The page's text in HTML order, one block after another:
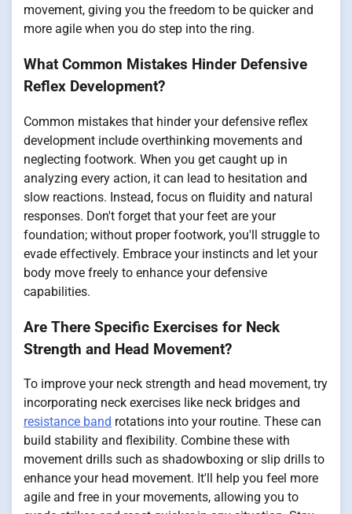
movement, giving you the freedom to be quicker and
more agile when you do step into the ring.
What Common Mistakes Hinder Defensive
Reflex Development?
Common mistakes that hinder your defensive reflex
development include overthinking movements and
neglecting footwork. When you get caught up in
analyzing every action, it can lead to hesitation and
slow reactions. Instead, focus on fluidity and natural
responses. Don't forget that your feet are your
foundation; without proper footwork, you'll struggle to
evade effectively. Embrace your instincts and let your
body move freely to enhance your defensive
capabilities.
Are There Specific Exercises for Neck
Strength and Head Movement?
To improve your neck strength and head movement, try
incorporating neck exercises like neck bridges and
resistance band rotations into your routine. These can
build stability and flexibility. Combine these with
movement drills such as shadowboxing or slip drills to
enhance your head movement. It'll help you feel more
agile and free in your movements, allowing you to